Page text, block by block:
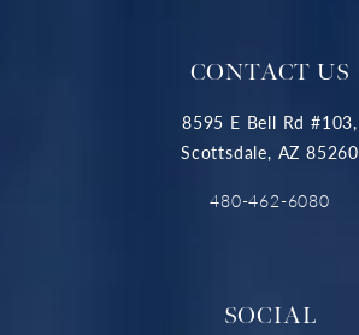
CONTACT US
8595 E Bell Rd #103,
Scottsdale, AZ 85260
480-462-6080
SOCIAL